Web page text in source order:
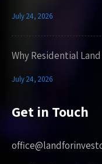
July 24, 2026
Why Residential
July 24, 2026
Get in Touch